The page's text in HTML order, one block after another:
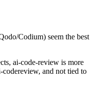
Codium) seem the best
ai-code-review is more
codereview, and not tied to